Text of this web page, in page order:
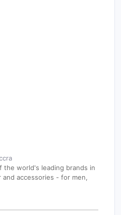
the world's leading brands in
accessories - for men,